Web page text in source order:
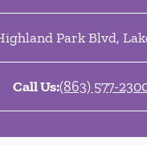
Park Blvd,
Call Us:(863) 577-